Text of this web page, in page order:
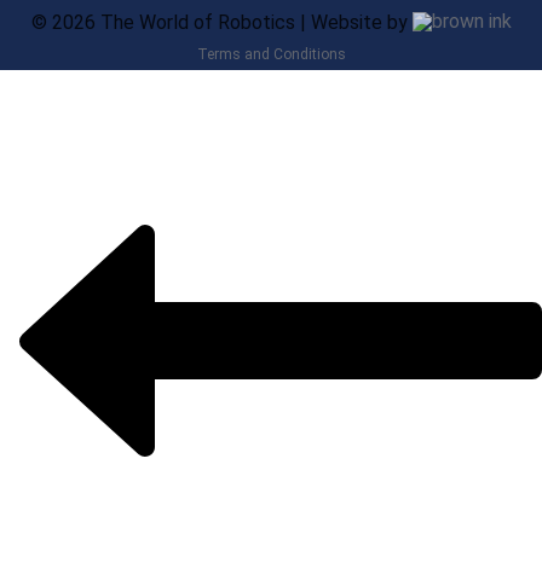
© 2026 The World of Robotics | Website by
Terms and Conditions